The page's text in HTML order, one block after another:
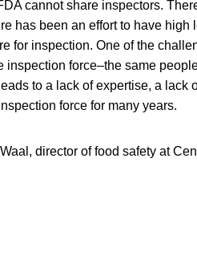
cannot share inspectors.
has been an effort to have
for inspection. One of the
inspection force–the same
to a lack of expertise, a lack
force for many years.
director of food safety at